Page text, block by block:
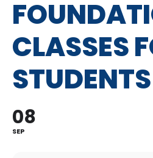
CLASSES
STUDENTS
08
SEP